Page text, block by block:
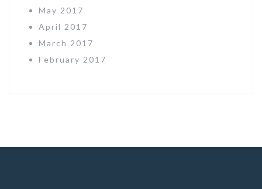
May 2017
April 2017
March 2017
February 2017